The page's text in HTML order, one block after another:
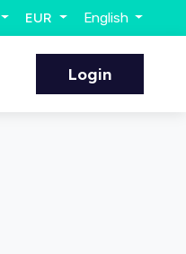
EUR English
Login